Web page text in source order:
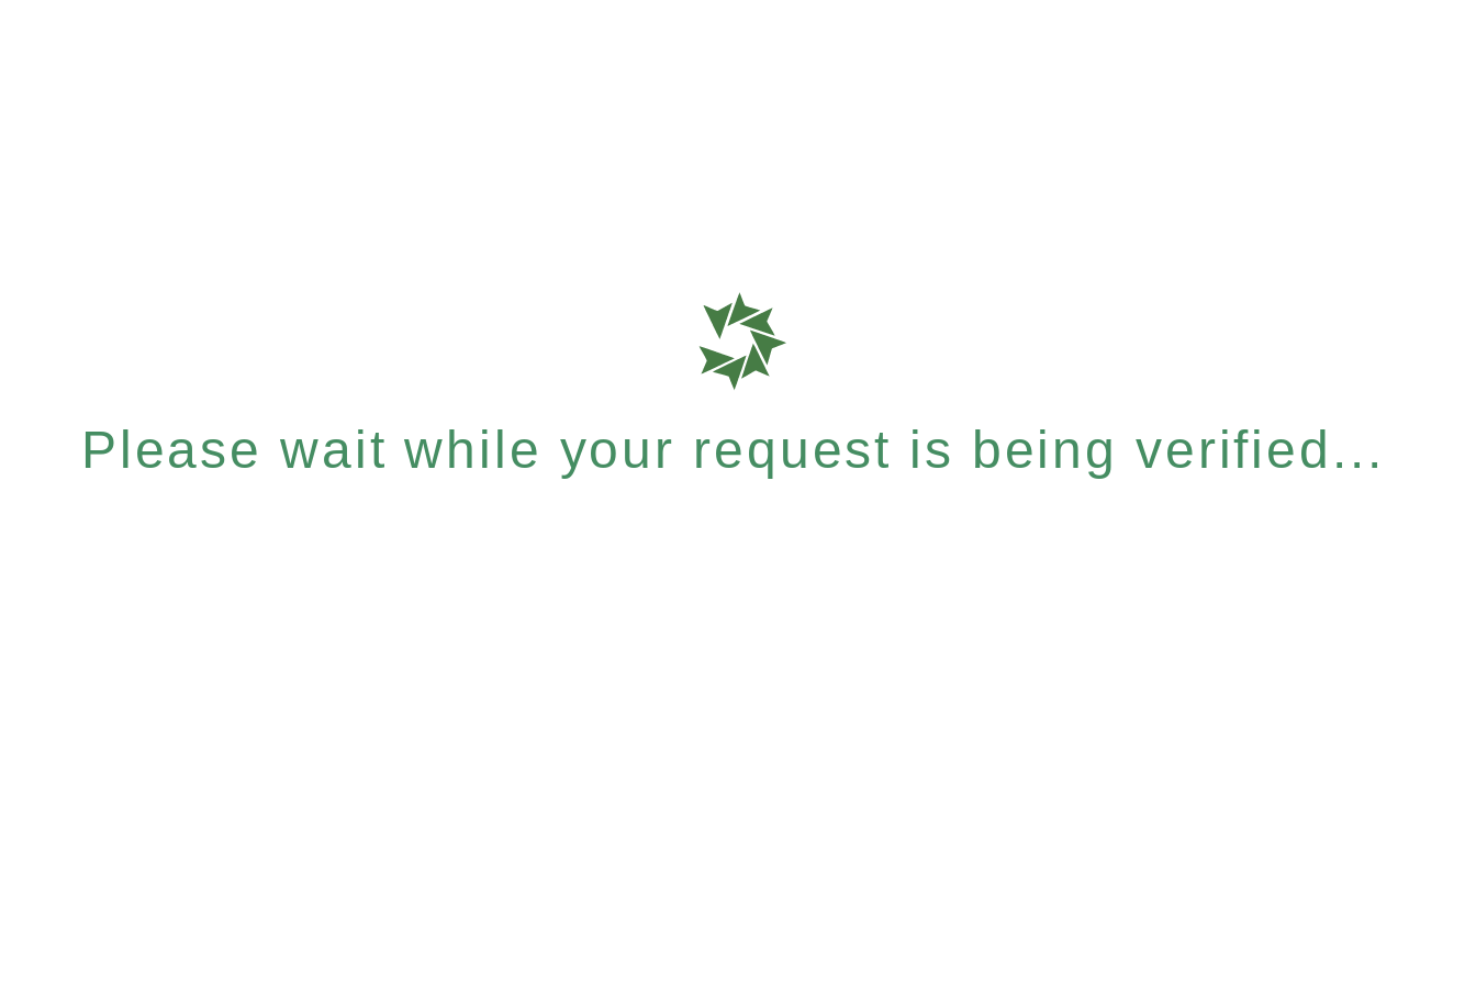
Please wait while your request is being verified...